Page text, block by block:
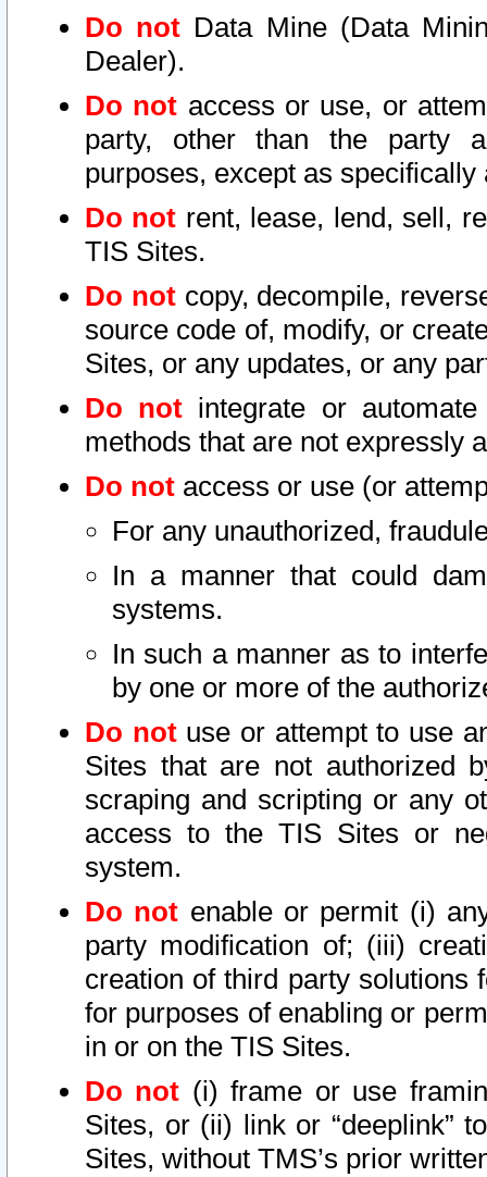
Do not Data Mine (Data
Dealer).
Do not access or use, or
party, other than the party
purposes, except as
Do not rent, lease, lend, sell,
TIS Sites.
Do notcopy, decompile,
source code of, modify, or
Sites, or any updates, or any
Do not integrate or
methods that are not expressly
Do not access or use (or
For any unauthorized,
In a manner that could
systems.
In such a manner as to
by one or more of the
Do notuse or attempt to use
Sites that are not authorized
scraping and scripting or any
access to the TIS Sites or
system.
Do not enable or permit (i)
party modification of; (iii)
creation of third party solutions
for purposes of enabling or
in or on the TIS Sites.
Do not (i) frame or use
Sites, or (ii) link or “deeplink”
Sites, without TMS’s prior